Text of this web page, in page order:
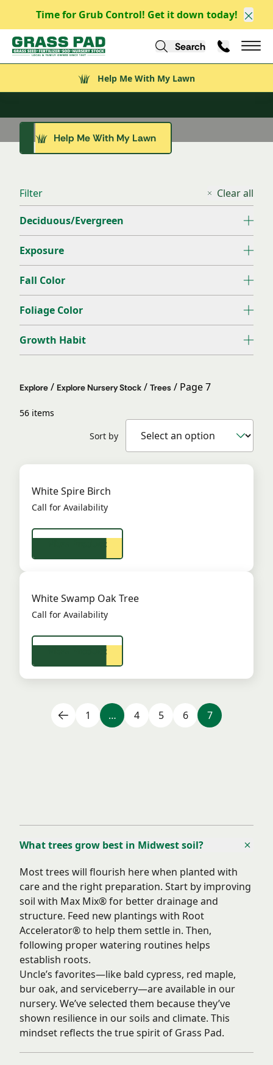
Time for Grub Control! Get it down today!
Help Me With My Lawn
Search Call Us
Help Me With My Lawn
Tree Nursery
Shade for the Next Generation
Help Me With My Lawn
Evergreen Trees
Explore All
Ornamental Trees
Explore All
Shade Trees
Explore All
Filter Clear all
Deciduous/Evergreen
Exposure
Fall Color
Foliage Color
Growth Habit
Explore / Explore Nursery Stock / Trees / Page 7
56 items
Sort by
White Spire Birch
Call for Availability
View Product
White Swamp Oak Tree
Call for Availability
View Product
1 … 4 5 6 7
What trees grow best in Midwest soil?
Most trees will flourish here when planted with
care and the right preparation. Start by improving
soil with Max Mix® for better drainage and
structure. Feed new plantings with Root
Accelerator® to help them settle in. Then,
following proper watering routines helps
establish roots.
Uncle’s favorites—like bald cypress, red maple,
bur oak, and serviceberry—are available in our
nursery. We’ve selected them because they’ve
shown resilience in our soils and climate. This
mindset reflects the true spirit of Grass Pad.